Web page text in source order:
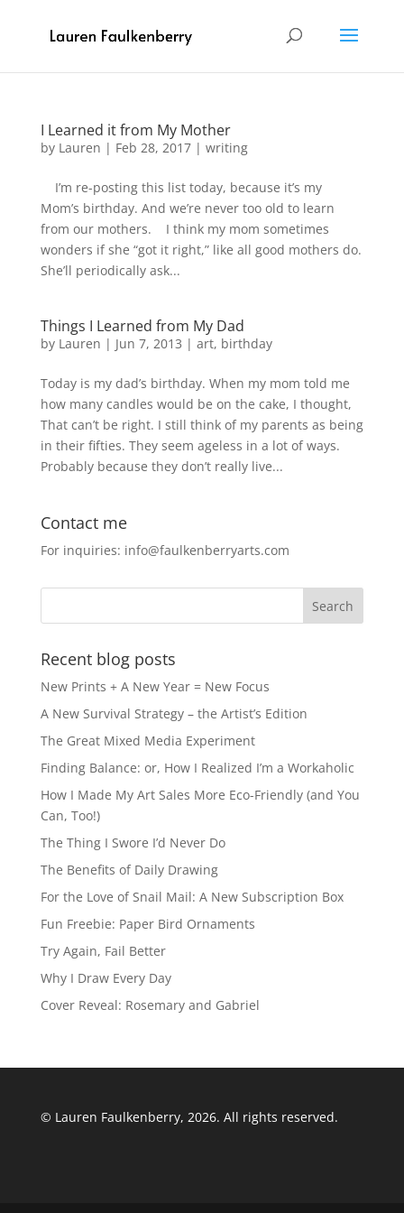
I Learned it from My Mother
by Lauren | Feb 28, 2017| writing
I’m re-posting this list today, because it’s my
Mom’s birthday. And we’re never too old to learn
from our mothers. I think my mom sometimes
wonders if she “got it right,” like all good mothers do.
She’ll periodically ask...
Things I Learned from My Dad
by Lauren | Jun 7, 2013 | art, birthday
Today is my dad’s birthday. When my mom told me
how many candles would be on the cake, I thought,
That can’t be right. I still think of my parents as being
in their fifties. They seem ageless in a lot of ways.
Probably because they don’t really live...
Contact me
For inquiries: info@faulkenberryarts.com
Recent blog posts
New Prints + A New Year = New Focus
A New Survival Strategy – the Artist’s Edition
The Great Mixed Media Experiment
Finding Balance: or, How I Realized I’m a Workaholic
How I Made My Art Sales More Eco-Friendly (and You
Can, Too!)
The Thing I Swore I’d Never Do
The Benefits of Daily Drawing
For the Love of Snail Mail: A New Subscription Box
Fun Freebie: Paper Bird Ornaments
Try Again, Fail Better
Why I Draw Every Day
Cover Reveal: Rosemary and Gabriel
© Lauren Faulkenberry, 2026. All rights reserved.